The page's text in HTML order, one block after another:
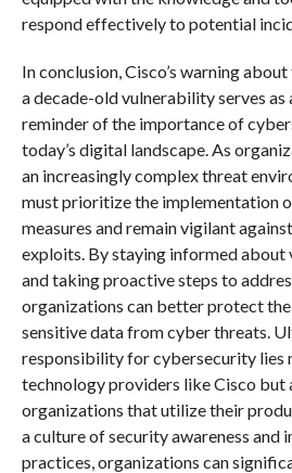
respond effectively to potential
In conclusion, Cisco’s warning
a decade-old vulnerability serves as
reminder of the importance of
today’s digital landscape. As
an increasingly complex threat
must prioritize the implementation
measures and remain vigilant
exploits. By staying informed about
and taking proactive steps to
organizations can better protect
sensitive data from cyber threats.
responsibility for cybersecurity lies
technology providers like Cisco but
organizations that utilize their
a culture of security awareness and
practices, organizations can